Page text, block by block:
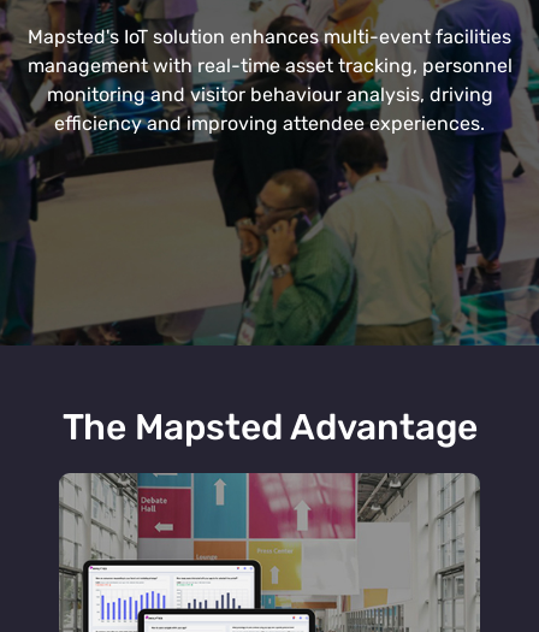
Mapsted's IoT solution enhances multi-event facilities
management with real-time asset tracking, personnel
monitoring and visitor behaviour analysis, driving
efficiency and improving attendee experiences.
The Mapsted Advantage